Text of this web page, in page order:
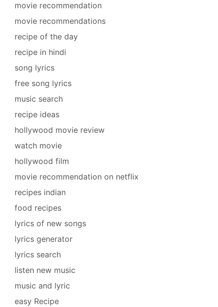
movie recommendation
movie recommendations
recipe of the day
recipe in hindi
song lyrics
free song lyrics
music search
recipe ideas
hollywood movie review
watch movie
hollywood film
movie recommendation on netflix
recipes indian
food recipes
lyrics of new songs
lyrics generator
lyrics search
listen new music
music and lyric
easy Recipe